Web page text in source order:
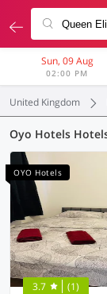
Sun, 09 Aug
02:00 PM
United Kingdom
OYO Hotels
3.7 (1)